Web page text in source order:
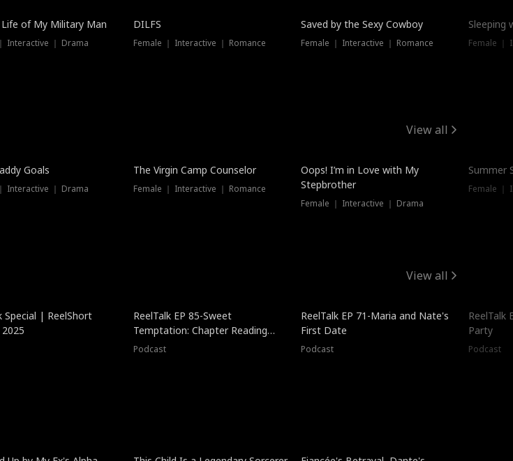
of My Military Man
Interactive ｜ Drama
DILFS
Female ｜ Interactive ｜ Romance
Saved by the Sexy Cowboy
Female ｜ Interactive ｜ Romance
Sleeping
Female ｜
View all
Goals
Interactive ｜ Drama
The Virgin Camp Counselor
Female ｜ Interactive ｜ Romance
Oops! I’m in Love with My
Stepbrother
Female ｜ Interactive ｜ Drama
Summer
Female ｜
View all
Special | ReelShort
ReelTalk EP 85-Sweet
Temptation: Chapter Reading
with Jesse Morales
Podcast
ReelTalk EP 71-Maria and Nate's
First Date
Podcast
ReelTalk
Party
Podcast